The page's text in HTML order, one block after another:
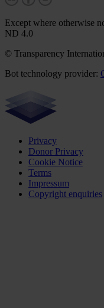
Except where otherwise
ND 4.0
© Transparency
Bot technology provider:
Privacy
Donor Privacy
Cookie Notice
Terms
Impressum
Copyright enquiries